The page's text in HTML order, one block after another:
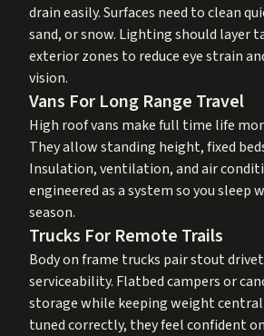
drain easily. Surfaces need to clean
sand, or snow. Lighting should layer
exterior zones to reduce eye strain
vision.
Vans For Long Range Travel
High roof vans make full time life
They allow standing height, fixed
Insulation, ventilation, and air
engineered as a system so you sleep
season.
Trucks For Remote Trails
Body on frame trucks pair stout
serviceability. Flatbed campers or
storage while keeping weight central
tuned correctly, they feel confident